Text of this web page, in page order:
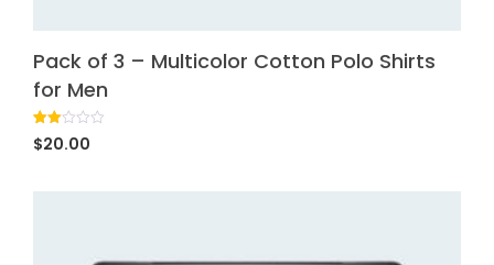
Pack of 3 – Multicolor Cotton Polo Shirts
for Men
Rated
2.00
based
1
$20.00